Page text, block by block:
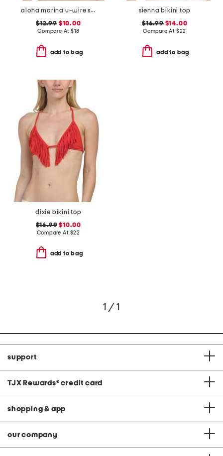
aloha marina u-wire swim top
$12.99$10.00
Compare At $18
add to bag
sienna bikini top
$16.99$14.00
Compare At $22
add to bag
dixie bikini top
$16.99 $10.00
Compare At $22
add to bag
1 / 1
support
TJX Rewards® credit card
shopping & app
our company